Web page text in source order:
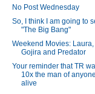
No Post Wednesday
So, I think I am going to
"The Big Bang"
Weekend Movies: Laura,
Gojira and Predator
Your reminder that TR
10x the man of anyone
alive